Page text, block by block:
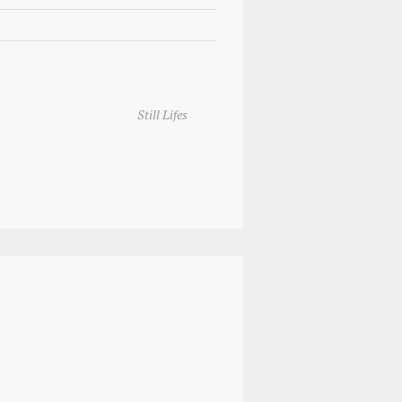
Still Lifes